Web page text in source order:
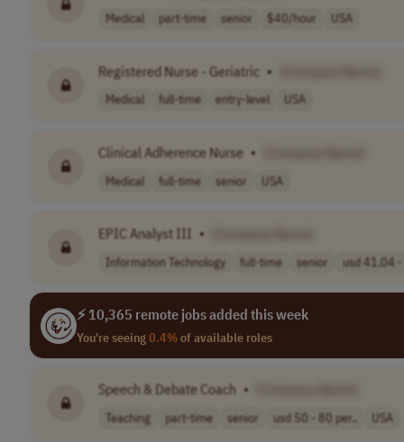
Medical part-time senior $40/hour USA
Registered Nurse - Geriatric •
Medical full-time entry-level USA
Clinical Adherence Nurse •
Medical full-time senior USA
EPIC Analyst III •
Information Technology full-time senior usd 41.04 -
⚡ 10,365 remote jobs added this week
You're seeing0.4%of available roles
Speech & Debate Coach •
Teaching part-time senior usd 50 - 80 per.. USA